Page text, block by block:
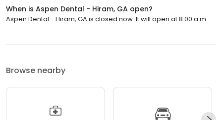
When is Aspen Dental - Hiram, GA open?
Aspen Dental - Hiram, GA is closed now. It will open at 8:00 a.m.
Browse nearby